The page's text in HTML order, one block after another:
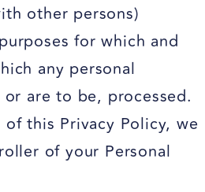
other persons)
for which and
any personal
are to be, processed.
this Privacy Policy, we
of your Personal